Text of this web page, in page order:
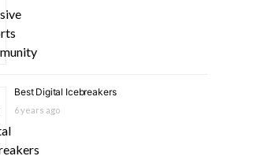
Best Digital Icebreakers
6 years ago